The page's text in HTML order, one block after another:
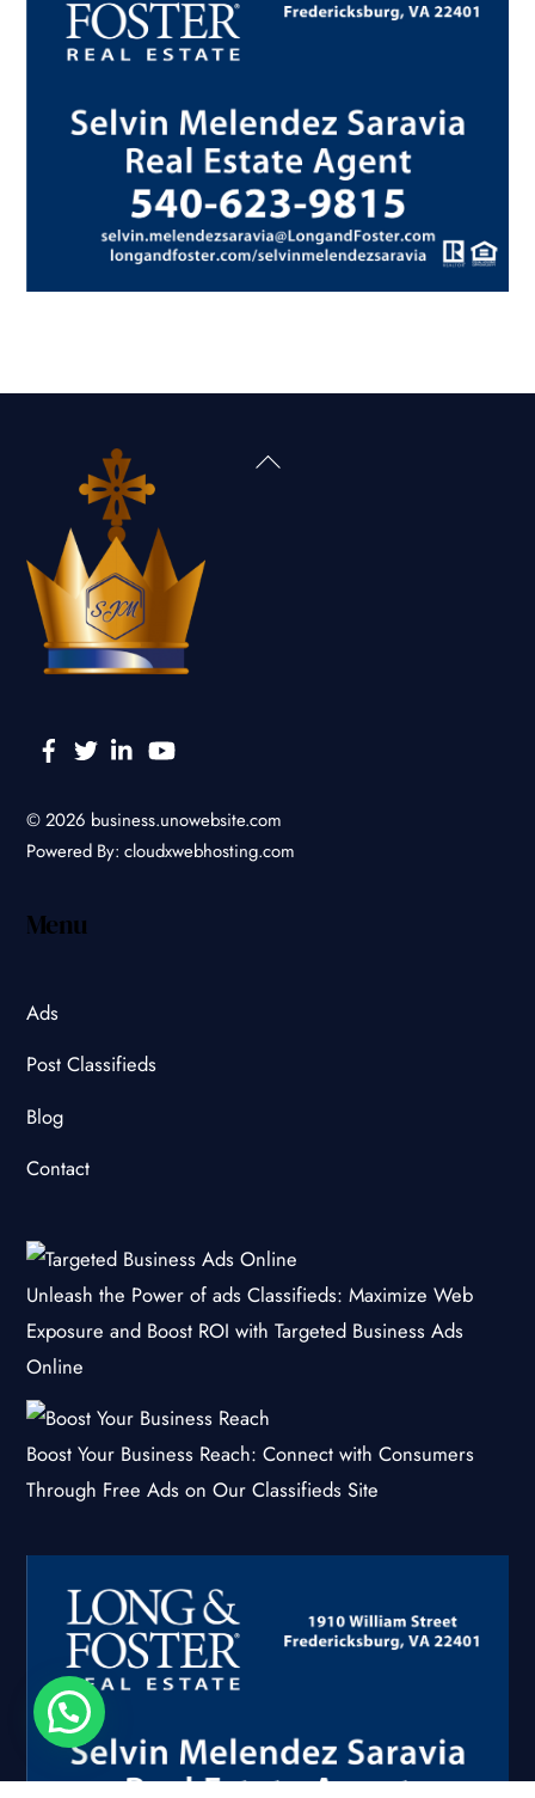
Back
Facebook
Twitter LinkedinYouTube
© 2026 business.unowebsite.com
Powered By:cloudxwebhosting.com
Menu
Ads
Post Classifieds
Blog
Contact
Unleash the Power of ads Classifieds: Maximize Web
Exposure and Boost ROI with Targeted Business Ads
Online
Boost Your Business Reach: Connect with Consumers
Through Free Ads on Our Classifieds Site